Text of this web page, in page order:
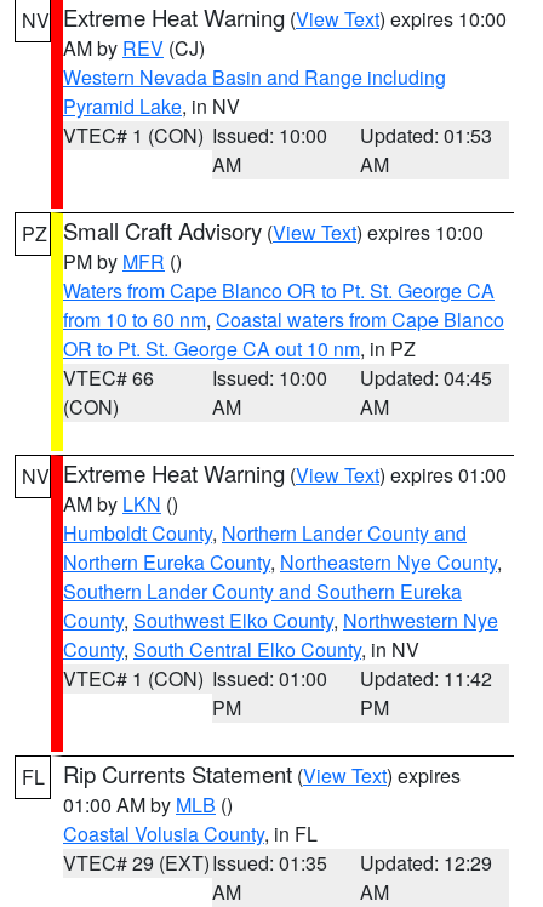
NV Extreme Heat Warning (View Text) expires 10:00
AM by REV (CJ)
Western Nevada Basin and Range including
Pyramid Lake, in NV
VTEC# 1 (CON) Issued: 10:00
AM
Updated: 01:53
AM
PZ Small Craft Advisory (View Text) expires 10:00
PM by MFR ()
Waters from Cape Blanco OR to Pt. St. George CA
from 10 to 60 nm, Coastal waters from Cape Blanco
OR to Pt. St. George CA out 10 nm, in PZ
VTEC# 66
(CON)
Issued: 10:00
AM
Updated: 04:45
AM
NV Extreme Heat Warning (View Text) expires 01:00
AM by LKN ()
Humboldt County, Northern Lander County and
Northern Eureka County, Northeastern Nye County,
Southern Lander County and Southern Eureka
County, Southwest Elko County, Northwestern Nye
County, South Central Elko County, in NV
VTEC# 1 (CON) Issued: 01:00
PM
Updated: 11:42
PM
FL Rip Currents Statement (View Text) expires
01:00 AM by MLB ()
Coastal Volusia County, in FL
VTEC# 29 (EXT)Issued: 01:35
AM
Updated: 12:29
AM